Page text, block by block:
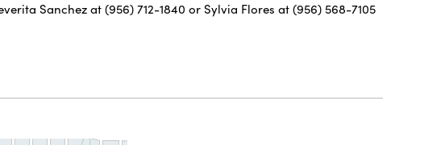
Sanchez at (956) 712-1840 or Sylvia Flores at (956) 568-7105